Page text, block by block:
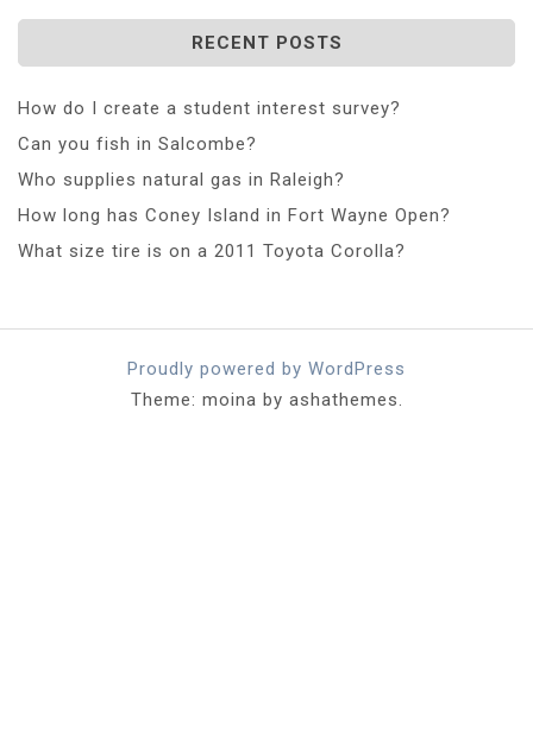
RECENT POSTS
How do I create a student interest survey?
Can you fish in Salcombe?
Who supplies natural gas in Raleigh?
How long has Coney Island in Fort Wayne Open?
What size tire is on a 2011 Toyota Corolla?
Proudly powered by WordPress
Theme: moina by ashathemes.